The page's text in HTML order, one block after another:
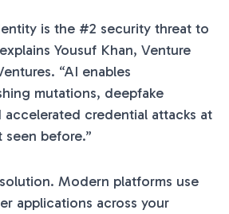
is the #2 security threat to
Yousuf Khan, Venture
“AI enables
mutations, deepfake
credential attacks at
seen before.”
Modern platforms use
applications across your